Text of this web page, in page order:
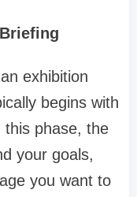
exhibition
begins with
this phase, the
your goals,
you want to